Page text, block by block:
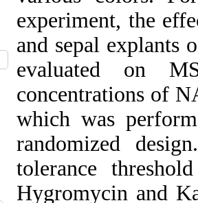
experiment, the
and sepal
evaluated on
concentrations of
which was
randomized
tolerance
Hygromycin and